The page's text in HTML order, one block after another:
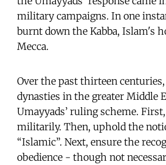
military campaigns. In one
burnt down the Kabba, Islam's
Mecca.
Over the past thirteen
dynasties in the greater Middle
Umayyads’ ruling scheme.
militarily. Then, uphold the
“Islamic”. Next, ensure the
obedience - though not